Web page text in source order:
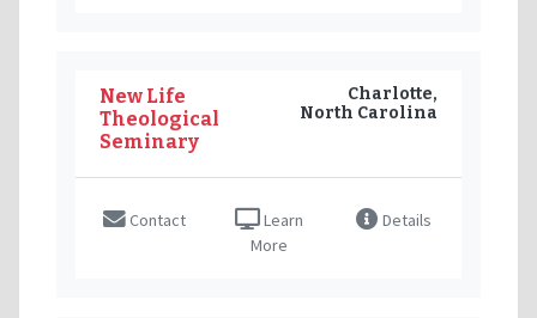
New Life
Theological
Seminary
Charlotte,
North Carolina
Contact
Learn
More
Details